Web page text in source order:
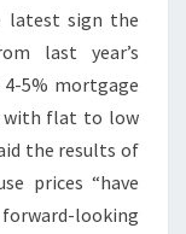
latest sign the
last year’s
5% mortgage
with flat to low
the results of
prices “have
looking